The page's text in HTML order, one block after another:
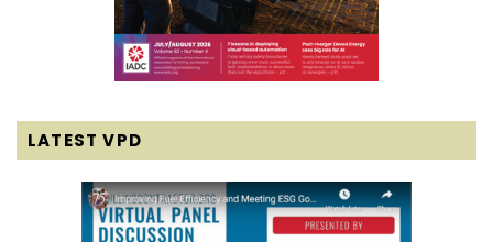
LATEST VPD